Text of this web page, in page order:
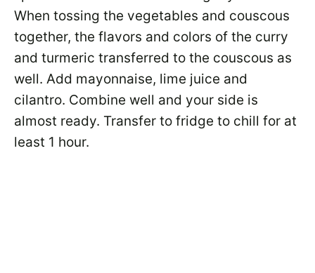
When tossing the vegetables and couscous
together, the flavors and colors of the curry
and turmeric transferred to the couscous as
well. Add mayonnaise, lime juice and
cilantro. Combine well and your side is
almost ready. Transfer to fridge to chill for at
least 1 hour.